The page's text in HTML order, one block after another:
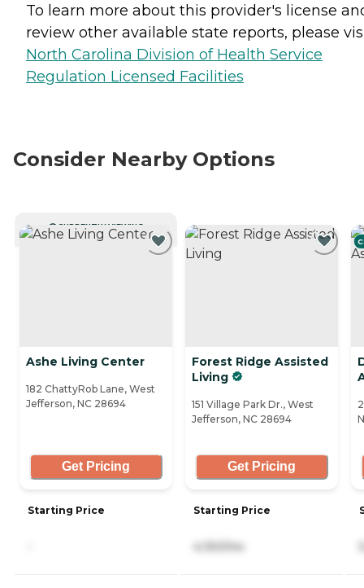
To learn more about this provider's license
review other available state reports, please
North Carolina Division of Health Service
Regulation Licensed Facilities
Consider Nearby Options
CURRENTLY VIEWING
Ashe Living Center
182 ChattyRob Lane, West
Jefferson, NC 28694
Get Pricing
Starting Price
Forest Ridge Assisted
Living
151 Village Park Dr., West
Jefferson, NC 28694
Get Pricing
Starting Price
4,150/mo